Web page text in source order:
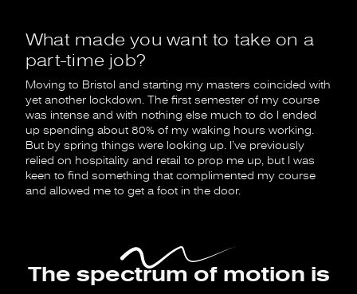
What made you want to take on a
part-time job?
Moving to Bristol and starting my masters coincided with
yet another lockdown. The first semester of my course
was intense and with nothing else much to do I ended
up spending about 80% of my waking hours working.
But by spring things were looking up. I’ve previously
relied on hospitality and retail to prop me up, but I was
keen to find something that complimented my course
and allowed me to get a foot in the door.
The spectrum of motion is